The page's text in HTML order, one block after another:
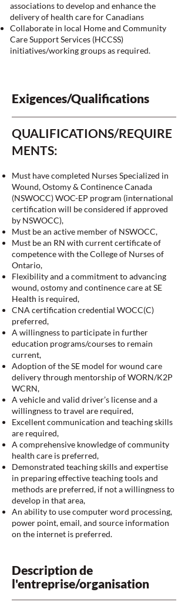
associations to develop and enhance the
delivery of health care for Canadians
Collaborate in local Home and Community
Care Support Services (HCCSS)
initiatives/working groups as required.
Exigences/Qualifications
QUALIFICATIONS/REQUIRE
MENTS:
Must have completed Nurses Specialized in
Wound, Ostomy & Continence Canada
(NSWOCC) WOC-EP program (international
certification will be considered if approved
by NSWOCC),
Must be an active member of NSWOCC,
Must be an RN with current certificate of
competence with the College of Nurses of
Ontario,
Flexibility and a commitment to advancing
wound, ostomy and continence care at SE
Health is required,
CNA certification credential WOCC(C)
preferred,
A willingness to participate in further
education programs/courses to remain
current,
Adoption of the SE model for wound care
delivery through mentorship of WORN/K2P
WCRN,
A vehicle and valid driver’s license and a
willingness to travel are required,
Excellent communication and teaching skills
are required,
A comprehensive knowledge of community
health care is preferred,
Demonstrated teaching skills and expertise
in preparing effective teaching tools and
methods are preferred, if not a willingness to
develop in that area,
An ability to use computer word processing,
power point, email, and source information
on the internet is preferred.
Description de
l'entreprise/organisation